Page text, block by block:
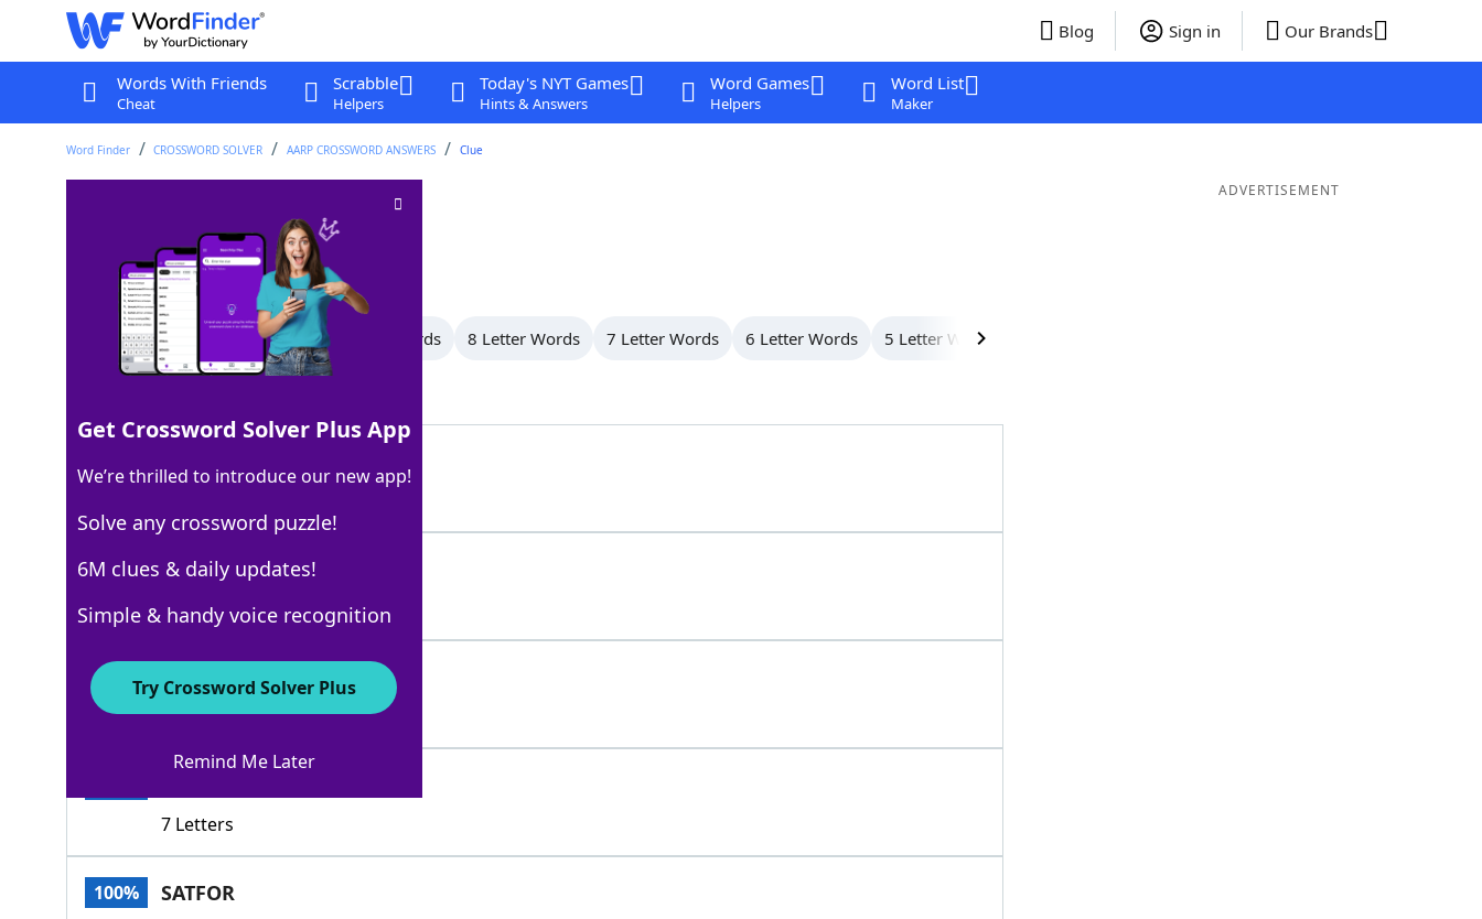
Blog Sign in Our Brands
Words With Friends
Cheat
Scrabble
Helpers
Today's NYT Games
Hints & Answers
Word Games
Helpers
Word List
Maker
Word Finder CROSSWORD SOLVER AARP CROSSWORD ANSWERS Clue
Crossword Clue
Last seen: AARP, 17 Oct 2025
All Words 12 Letter Words 9 Letter Words 8 Letter Words 7 Letter Words 6 Letter Words 5 Letter Words
100% ABIDED
6 Letters
100% BORNE
5 Letters
7 Letters
100% SATFOR
ADVERTISEMENT
Get Crossword Solver Plus App
We’re thrilled to introduce our new app!
Solve any crossword puzzle!
6M clues & daily updates!
Simple & handy voice recognition
Try Crossword Solver Plus
Remind Me Later